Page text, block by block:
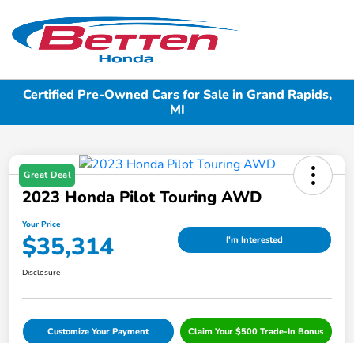
Certified Pre-Owned Cars for Sale in Grand Rapids,
MI
Great Deal
2023 Honda Pilot Touring AWD
Your Price
$35,314 I'm Interested
Disclosure
Customize Your Payment Claim Your $500 Trade-In Bonus